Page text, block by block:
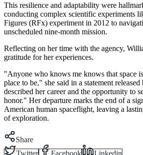
This resilience and adaptability were
conducting complex scientific experiments
Figures (RFx) experiment in 2012 to
unscheduled nine-month mission.
Reflecting on her time with the agency,
gratitude for her experiences.
"Anyone who knows me knows that space
place to be," she said in a statement
described her career and the opportunity to
honor." Her departure marks the end of a
American human spaceflight, leaving a
of exploration.
Share
Twitter
Facebook Linkedin